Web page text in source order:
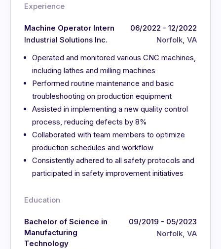
Experience
Machine Operator Intern
Industrial Solutions Inc.
06/2022 - 12/2022
Norfolk, VA
Operated and monitored various CNC machines,
including lathes and milling machines
Performed routine maintenance and basic
troubleshooting on production equipment
Assisted in implementing a new quality control
process, reducing defects by 8%
Collaborated with team members to optimize
production schedules and workflow
Consistently adhered to all safety protocols and
participated in safety improvement initiatives
Education
Bachelor of Science in
Manufacturing
Technology
09/2019 - 05/2023
Norfolk, VA